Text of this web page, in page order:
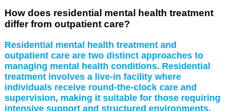
How does residential mental health treatment
differ from outpatient care?
Residential mental health treatment and
outpatient care are two distinct approaches to
managing mental health conditions. Residential
treatment involves a live-in facility where
individuals receive round-the-clock care and
supervision, making it suitable for those requiring
intensive support and structured environments.